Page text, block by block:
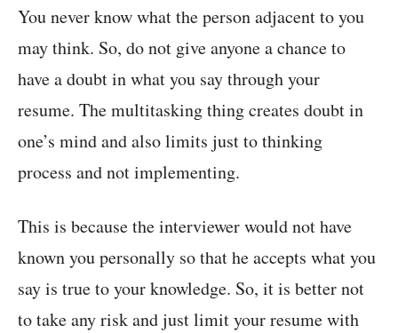
You never know what the person adjacent to you
may think. So, do not give anyone a chance to
have a doubt in what you say through your
resume. The multitasking thing creates doubt in
one’s mind and also limits just to thinking
process and not implementing.
This is because the interviewer would not have
known you personally so that he accepts what you
say is true to your knowledge. So, it is better not
to take any risk and just limit your resume with